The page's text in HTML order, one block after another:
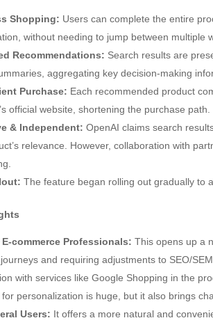
Shopping: Users can complete the entire
without needing to jump between multiple
Recommendations: Search results are
aggregating key decision-making
Purchase: Each recommended product
official website, shortening the purchase path.
& Independent: OpenAI claims search
relevance. However, collaboration with
The feature began rolling out gradually to
E-commerce Professionals: This opens up a
and requiring adjustments to SEO/
with services like Google Shopping in the
personalization is huge, but it also brings
Users: It offers a more natural and